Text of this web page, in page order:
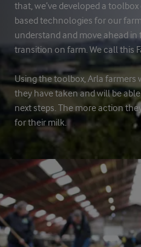
that, we’ve developed a
based technologies for our
understand and move ahead
transition on farm. We call this
Using the toolbox, Arla farmers
they have taken and will be
next steps. The more action
for their milk.